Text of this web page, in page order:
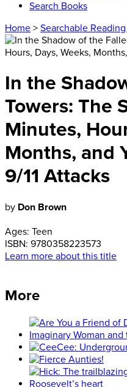
Search Books
Home > Searchable
In the
Towers: The
Minutes,
Months, and
9/11 Attacks
by Don Brown
Ages: Teen
ISBN: 9780358223573
Learn more about this title
More